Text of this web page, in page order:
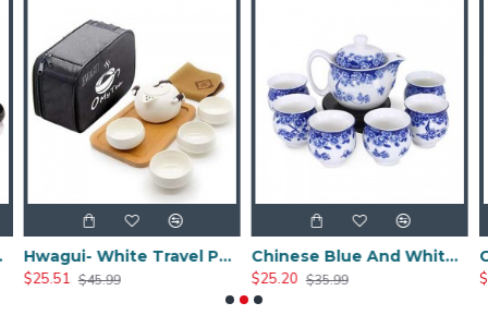
Hwagui- White Travel Portable Ceramic Tea Set
$25.51 $45.99
Chinese Blue And White Ceramic Tea Set
$25.20 $35.99